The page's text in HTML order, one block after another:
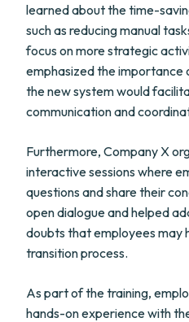
learned about the time-
such as reducing manual
focus on more strategic
emphasized the importance
the new system would
communication and
Furthermore, Company X
interactive sessions where
questions and share their
open dialogue and helped
doubts that employees may
transition process.
As part of the training,
hands-on experience with